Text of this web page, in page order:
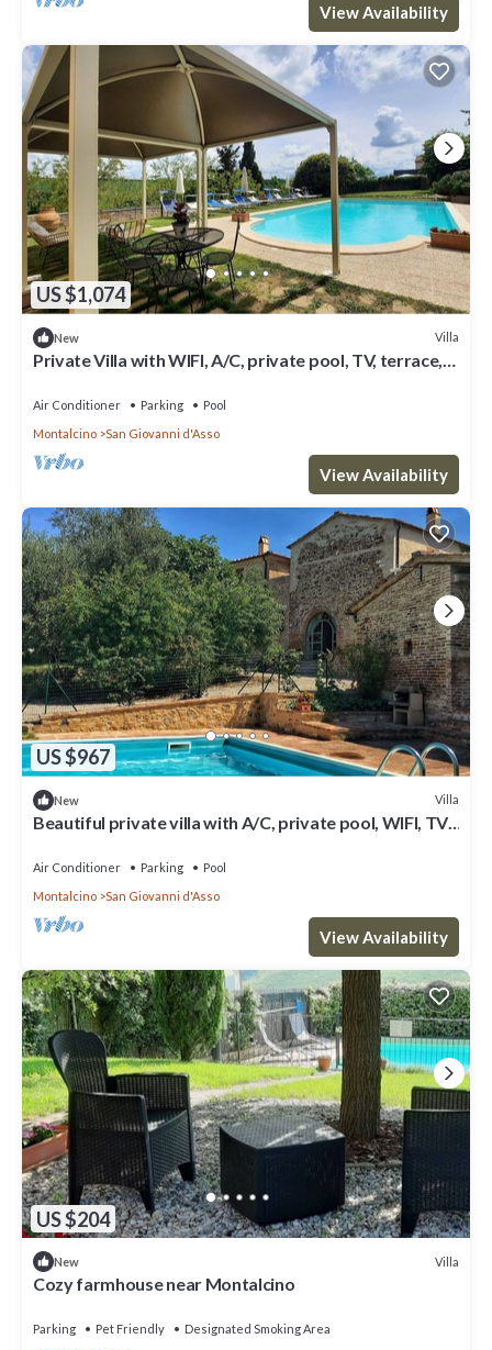
View Availability
US $1,074
New Villa
Private Villa with WIFI, A/C, private pool, TV, terrace,
Air Conditioner Parking
Pool
Montalcino
San Giovanni d'Asso
View Availability
US $967
New Villa
Beautiful private villa with A/C, private pool, WIFI, TV,
Air Conditioner Parking
Pool
Montalcino
San Giovanni d'Asso
View Availability
US $204
New Villa
Cozy farmhouse near Montalcino
Parking Pet Friendly
Designated Smoking Area